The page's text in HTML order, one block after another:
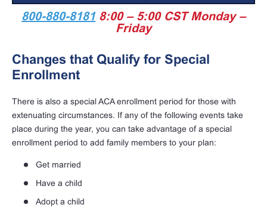
800-880-8181 8:00 – 5:00 CST Monday –
Friday
Changes that Qualify for Special
Enrollment
There is also a special ACA enrollment period for those with
extenuating circumstances. If any of the following events take
place during the year, you can take advantage of a special
enrollment period to add family members to your plan:
Get married
Have a child
Adopt a child